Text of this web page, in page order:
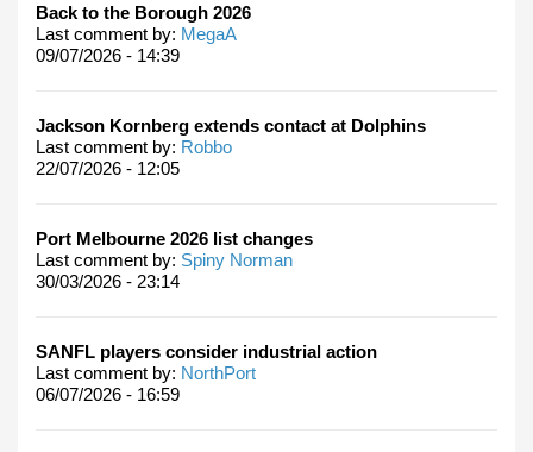
Back to the Borough 2026
Last comment by: MegaA
09/07/2026 - 14:39
Jackson Kornberg extends contact at Dolphins
Last comment by: Robbo
22/07/2026 - 12:05
Port Melbourne 2026 list changes
Last comment by: Spiny Norman
30/03/2026 - 23:14
SANFL players consider industrial action
Last comment by: NorthPort
06/07/2026 - 16:59